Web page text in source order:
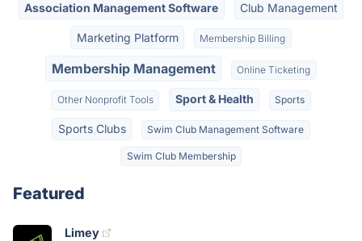
Association Management Software Club Management
Marketing Platform Membership Billing
Membership Management Online Ticketing
Other Nonprofit Tools Sport & Health Sports
Sports Clubs Swim Club Management Software
Swim Club Membership
Featured
Limey